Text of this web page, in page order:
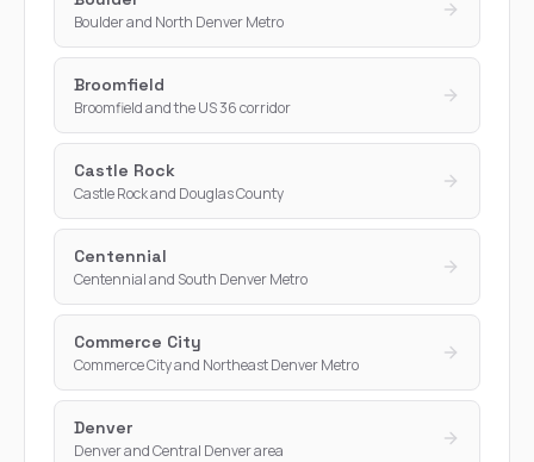
Boulder and North Denver Metro
Broomfield
Broomfield and the US 36 corridor
Castle Rock
Castle Rock and Douglas County
Centennial
Centennial and South Denver Metro
Commerce City
Commerce City and Northeast Denver Metro
Denver
Denver and Central Denver area